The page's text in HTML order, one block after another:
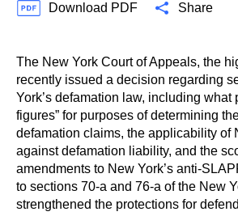
Download PDF Share
The New York Court of Appeals, the
recently issued a decision regarding
York’s defamation law, including what
figures” for purposes of determining
defamation claims, the applicability of
against defamation liability, and the
amendments to New York’s anti-
to sections 70-a and 76-a of the New
strengthened the protections for